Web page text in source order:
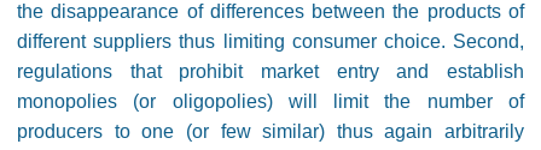
the disappearance of differences between the products of
different suppliers thus limiting consumer choice. Second,
regulations that prohibit market entry and establish
monopolies (or oligopolies) will limit the number of
producers to one (or few similar) thus again arbitrarily